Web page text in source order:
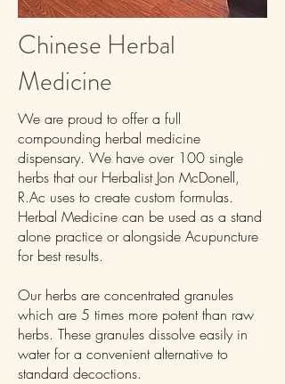
Chinese Herbal
Medicine
We are proud to offer a full
compounding herbal medicine
dispensary. We have over 100 single
herbs that our Herbalist Jon McDonell,
R.Ac uses to create custom formulas.
Herbal Medicine can be used as a stand
alone practice or alongside Acupuncture
for best results.
Our herbs are concentrated granules
which are 5 times more potent than raw
herbs. These granules dissolve easily in
water for a convenient alternative to
standard decoctions.